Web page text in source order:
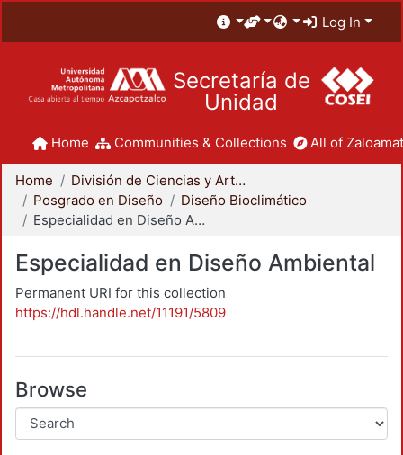
Log In
Secretaría de
Unidad
Home Communities & Collections All of
Home
División de Ciencias y Artes para el Diseño
Posgrado en Diseño
Diseño Bioclimático
Especialidad en Diseño Ambiental
Especialidad en Diseño Ambiental
Permanent URI for this collection
https://hdl.handle.net/11191/5809
Browse